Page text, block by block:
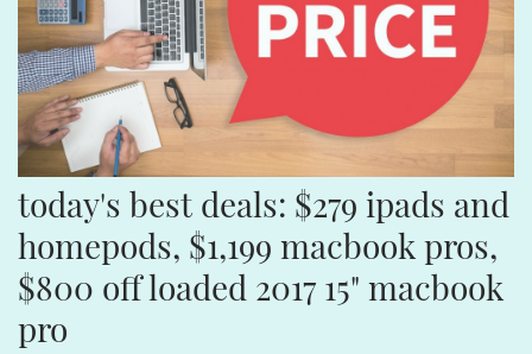
today's best deals: $279 ipads and
homepods, $1,199 macbook pros,
$800 off loaded 2017 15" macbook
pro